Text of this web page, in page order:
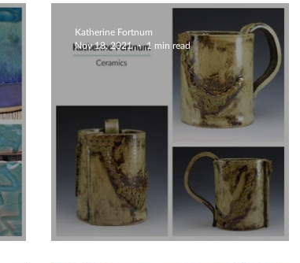
Sculptural Rustic Mug
Katherine Fortnum
Nov 18, 2021
1 min read